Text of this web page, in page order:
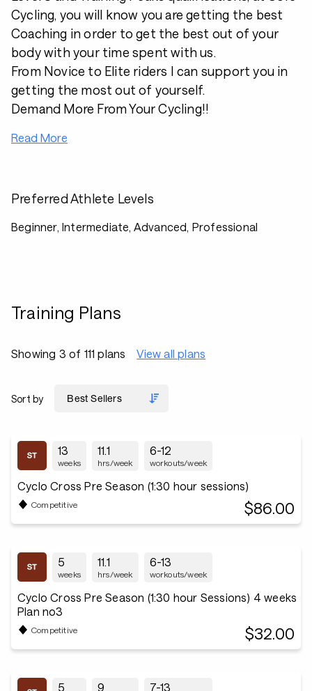
Cycling, you will know you are getting the best
Coaching in order to get the best out of your
body with your time spent with us.
From Novice to Elite riders I can support you in
getting the most out of yourself.
Demand More From Your Cycling!!
Read More
Preferred Athlete Levels
Beginner, Intermediate, Advanced, Professional
Training Plans
Showing 3 of 111 plans View all plans
Sort by
13
weeks
11.1
hrs/week
6-12
workouts/week
Cyclo Cross Pre Season (1:30 hour sessions)
Competitive $86.00
5
weeks
11.1
hrs/week
6-13
workouts/week
Cyclo Cross Pre Season (1:30 hour Sessions) 4 weeks
Plan no3
Competitive $32.00
5 9 7-13